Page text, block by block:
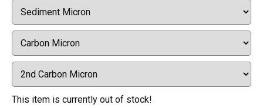
This item is currently out of stock!